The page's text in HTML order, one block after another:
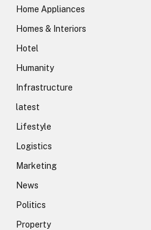
Home Appliances
Homes & Interiors
Hotel
Humanity
Infrastructure
latest
Lifestyle
Logistics
Marketing
News
Politics
Property